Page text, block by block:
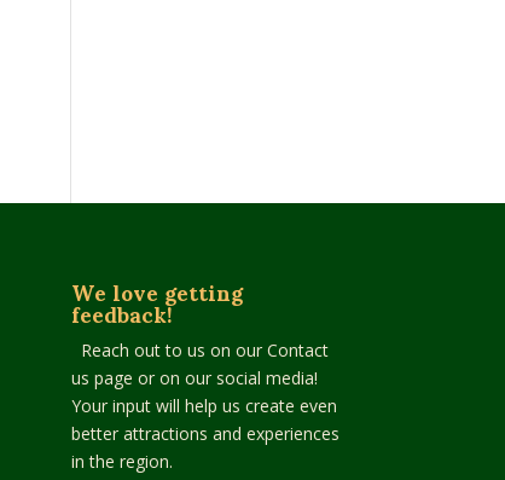
We love getting
feedback!
Reach out to us on our Contact
us page or on our social media!
Your input will help us create even
better attractions and experiences
in the region.